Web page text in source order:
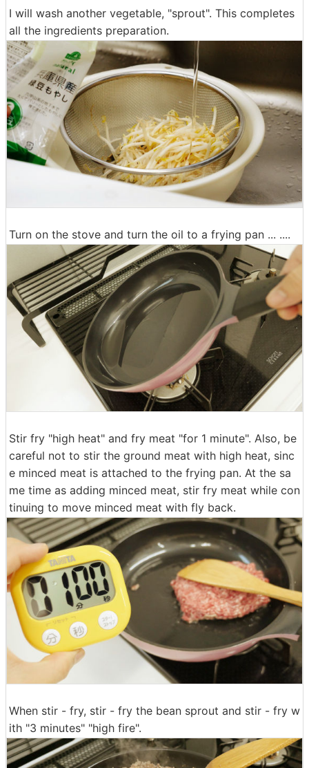
I will wash another vegetable, "sprout". This completes
all the ingredients preparation.
Turn on the stove and turn the oil to a frying pan ... ....
Stir fry "high heat" and fry meat "for 1 minute". Also, be
careful not to stir the ground meat with high heat, sinc
e minced meat is attached to the frying pan. At the sa
me time as adding minced meat, stir fry meat while con
tinuing to move minced meat with fly back.
When stir - fry, stir - fry the bean sprout and stir - fry w
ith "3 minutes" "high fire".